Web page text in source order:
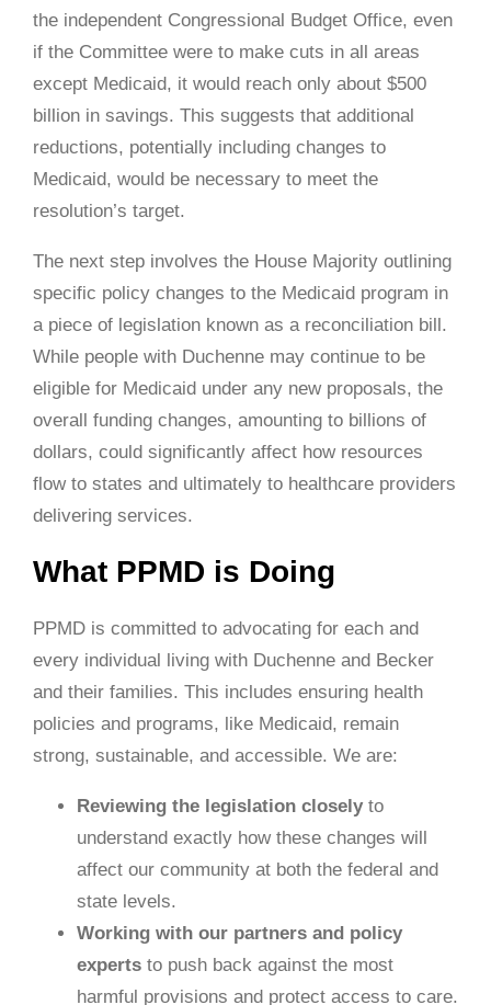
the independent Congressional Budget Office, even
if the Committee were to make cuts in all areas
except Medicaid, it would reach only about $500
billion in savings. This suggests that additional
reductions, potentially including changes to
Medicaid, would be necessary to meet the
resolution’s target.
The next step involves the House Majority outlining
specific policy changes to the Medicaid program in
a piece of legislation known as a reconciliation bill.
While people with Duchenne may continue to be
eligible for Medicaid under any new proposals, the
overall funding changes, amounting to billions of
dollars, could significantly affect how resources
flow to states and ultimately to healthcare providers
delivering services.
What PPMD is Doing
PPMD is committed to advocating for each and
every individual living with Duchenne and Becker
and their families. This includes ensuring health
policies and programs, like Medicaid, remain
strong, sustainable, and accessible. We are:
Reviewing the legislation closelyto
understand exactly how these changes will
affect our community at both the federal and
state levels.
Working with our partners and policy
experts to push back against the most
harmful provisions and protect access to care.